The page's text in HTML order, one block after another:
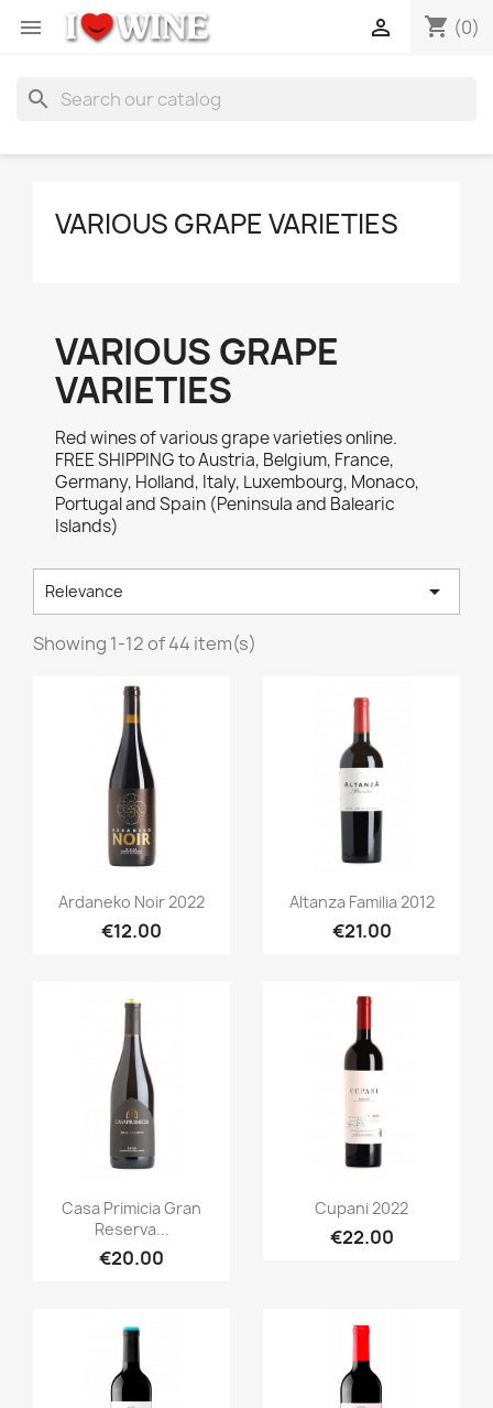
 shopping_cart (0)

search
VARIOUS GRAPE VARIETIES
VARIOUS GRAPE
VARIETIES
Red wines of various grape varieties online.
FREE SHIPPING to Austria, Belgium, France,
Germany, Holland, Italy, Luxembourg, Monaco,
Portugal and Spain (Peninsula and Balearic
Islands)
Relevance 
Showing 1-12 of 44 item(s)
Quick view
Ardaneko Noir 2022
€12.00
Quick view
Altanza Familia 2012
€21.00
Quick view
Casa Primicia Gran
Reserva...
€20.00
Quick view
Cupani 2022
€22.00